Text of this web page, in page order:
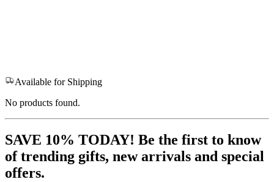
Available for Shipping
No products found.
SAVE 10% TODAY! Be the first to know
of trending gifts, new arrivals and special
offers.